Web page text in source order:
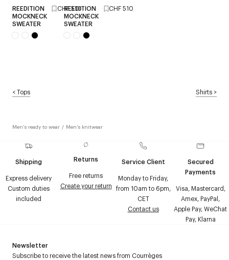
REEDITION
MOCKNECK
SWEATER
CHF 510
REEDITION
MOCKNECK
SWEATER
CHF 510
<Tops Shirts >
Men's ready to wear / Men's knitwear
Shipping
Express delivery
Custom duties
included
Returns
Free returns
Create your return
Service Client
Monday to Friday,
from 10am to 6pm,
CET
Contact us
Secured
Payments
Visa, Mastercard,
Amex, PayPal,
Apple Pay, WeChat
Pay, Klarna
Newsletter
Subscribe to receive the latest news from Courrèges